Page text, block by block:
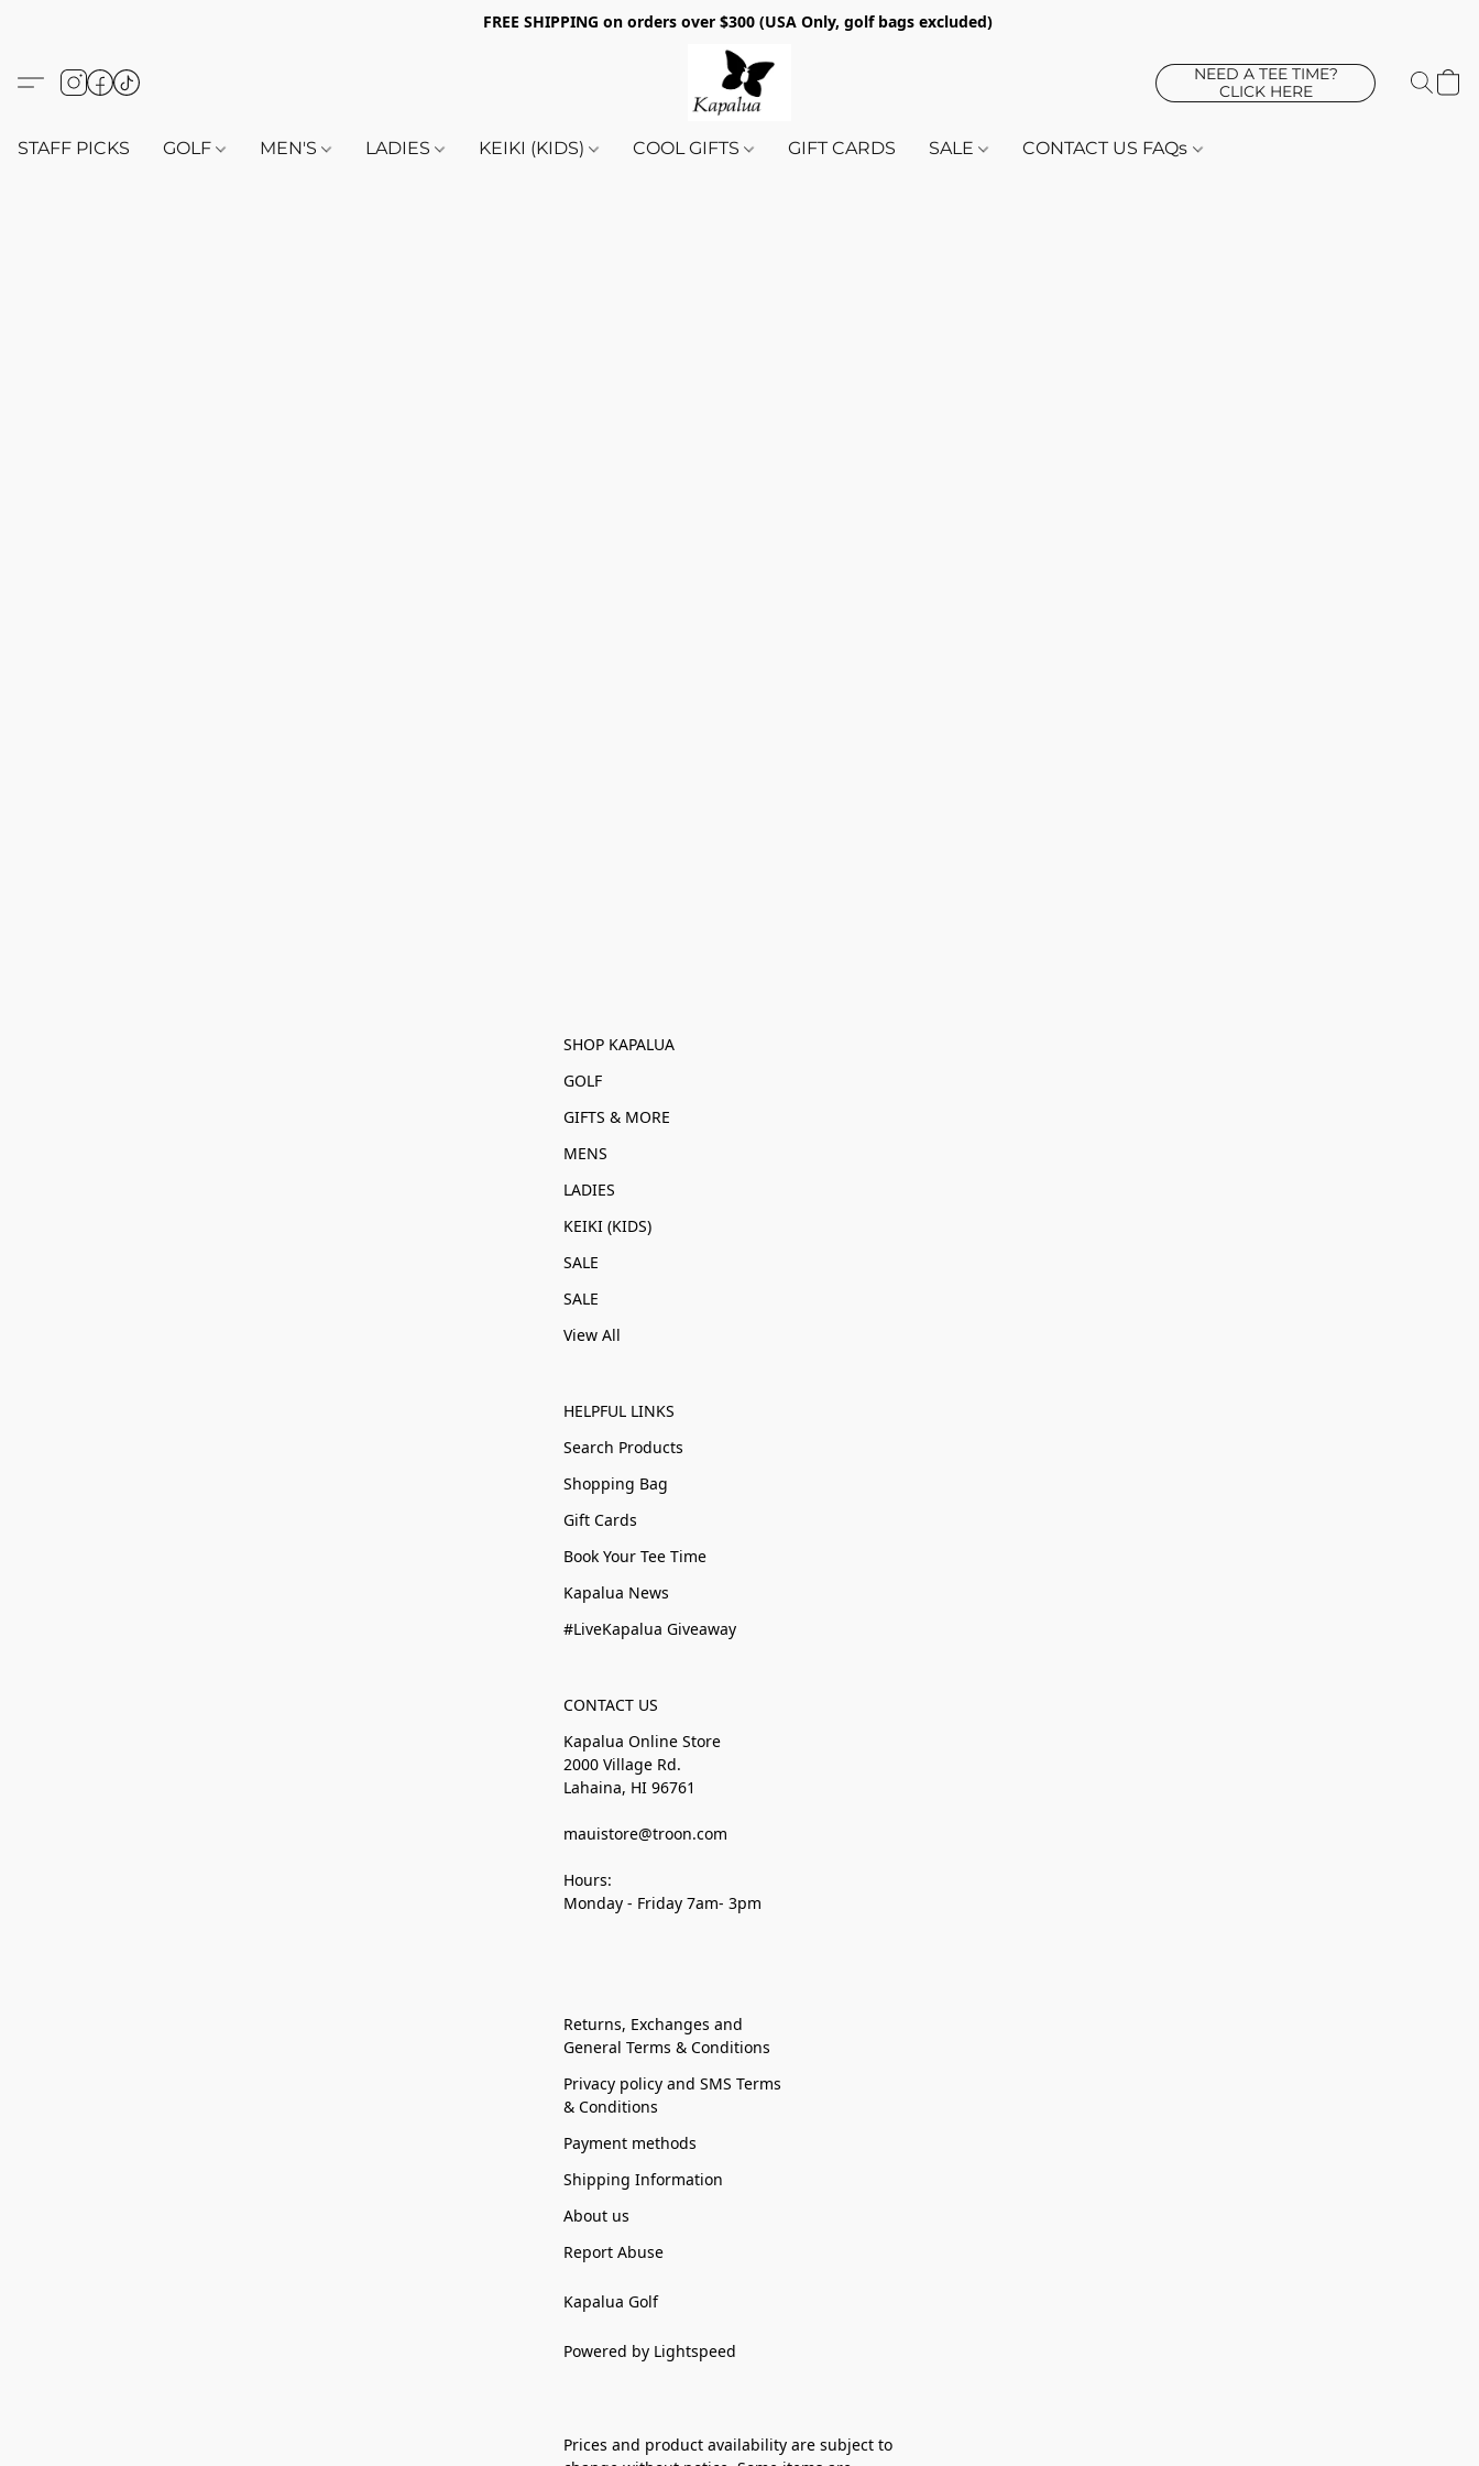
FREE SHIPPING on orders over $300 (USA Only, golf bags excluded)
NEED A TEE TIME?
CLICK HERE
STAFF PICKS GOLF MEN'S LADIES KEIKI (KIDS) COOL GIFTS GIFT CARDS SALE CONTACT US FAQs
SHOP KAPALUA
GOLF
GIFTS & MORE
MENS
LADIES
KEIKI (KIDS)
SALE
SALE
View All
HELPFUL LINKS
Search Products
Shopping Bag
Gift Cards
Book Your Tee Time
Kapalua News
#LiveKapalua Giveaway
CONTACT US
Kapalua Online Store
2000 Village Rd.
Lahaina, HI 96761
mauistore@troon.com
Hours:
Monday - Friday 7am- 3pm
Returns, Exchanges and
General Terms & Conditions
Privacy policy and SMS Terms
& Conditions
Payment methods
Shipping Information
About us
Report Abuse
Kapalua Golf
Powered by Lightspeed
Prices and product availability are subject to